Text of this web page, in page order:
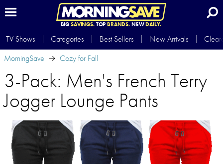
BIG SAVINGS.TOP BRANDS.NEWDAILY.
TV Shows Categories Best Sellers New Arrivals
MorningSave
Cozy for Fall
3-Pack: Men's French Terry
Jogger Lounge Pants